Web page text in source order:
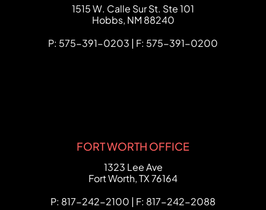
FCHC Law
1515 W. Calle Sur St. Ste 101
Hobbs, NM 88240
P: 575-391-0203 | F: 575-391-0200
FORT WORTH OFFICE
FCHC Law
1323 Lee Ave
Fort Worth,TX76164
P: 817-242-2100 | F: 817-242-2088